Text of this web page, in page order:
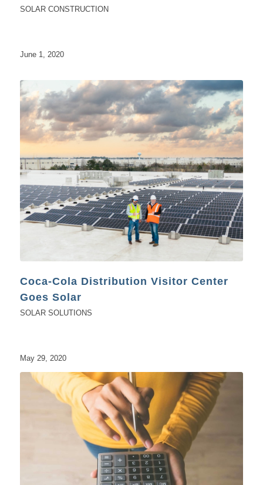
SOLAR CONSTRUCTION
June 1, 2020
Coca-Cola Distribution Visitor Center
Goes Solar
SOLAR SOLUTIONS
May 29, 2020